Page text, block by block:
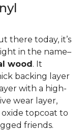
there today, it’s
in the name–
wood . It
backing layer
with a high-
wear layer,
topcoat to
friends.